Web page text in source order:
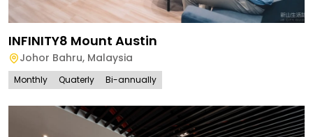
INFINITY8 Mount Austin
Johor Bahru, Malaysia
Monthly Quaterly Bi-annually